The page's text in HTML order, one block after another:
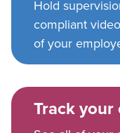
Hold
compliant
of your
Track your